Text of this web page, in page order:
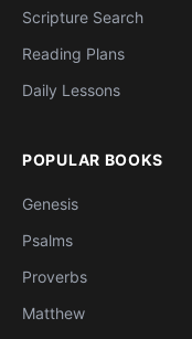
Scripture Search
Reading Plans
Daily Lessons
POPULAR BOOKS
Genesis
Psalms
Proverbs
Matthew